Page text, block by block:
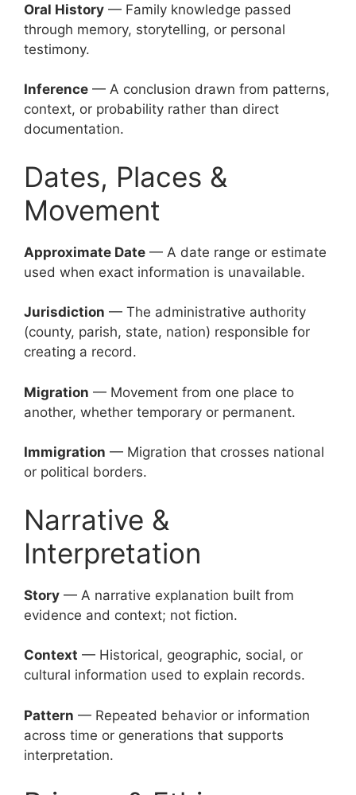
Oral History — Family knowledge passed
through memory, storytelling, or personal
testimony.
Inference — A conclusion drawn from patterns,
context, or probability rather than direct
documentation.
Dates, Places &
Movement
Approximate Date — A date range or estimate
used when exact information is unavailable.
Jurisdiction — The administrative authority
(county, parish, state, nation) responsible for
creating a record.
Migration — Movement from one place to
another, whether temporary or permanent.
Immigration — Migration that crosses national
or political borders.
Narrative &
Interpretation
Story — A narrative explanation built from
evidence and context; not fiction.
Context — Historical, geographic, social, or
cultural information used to explain records.
Pattern — Repeated behavior or information
across time or generations that supports
interpretation.